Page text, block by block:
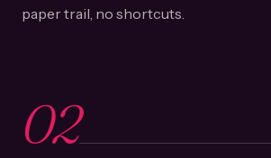
paper trail, no shortcuts.
02